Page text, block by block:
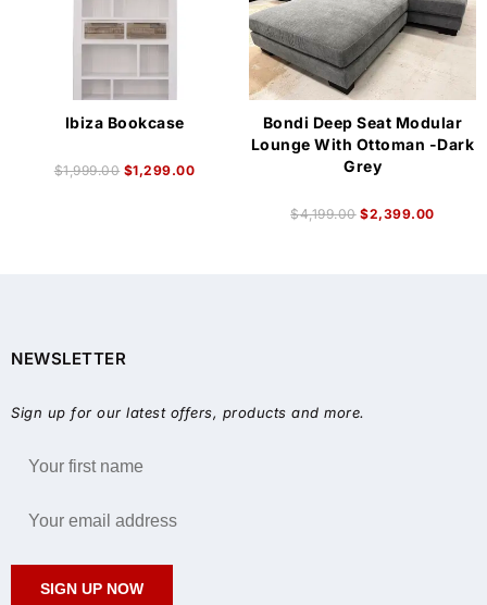
Ibiza Bookcase
$1,999.00 $1,299.00
Bondi Deep Seat Modular
Lounge With Ottoman -Dark
Grey
$4,199.00 $2,399.00
NEWSLETTER
Sign up for our latest offers, products and more.
SIGN UP NOW